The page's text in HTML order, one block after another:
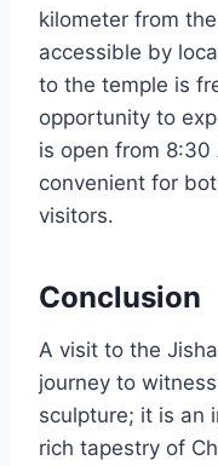
kilometer from
accessible by
to the temple is
opportunity to
is open from
convenient for
visitors.
Conclusion
A visit to the
journey to
sculpture; it is an
rich tapestry of